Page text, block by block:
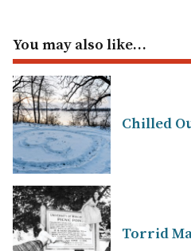
You may also like…
Chilled
Torrid